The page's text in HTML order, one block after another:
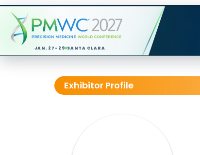
JAN. 27-29 SANTA CLARA
Exhibitor Profile